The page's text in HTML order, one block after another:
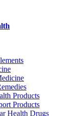
Products
Products
Health Drugs